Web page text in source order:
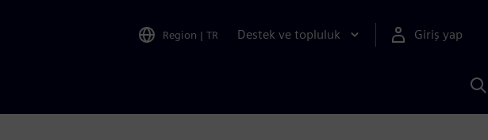
Region | TR Destek ve topluluk Giriş yap